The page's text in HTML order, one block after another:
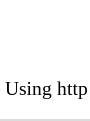
Using